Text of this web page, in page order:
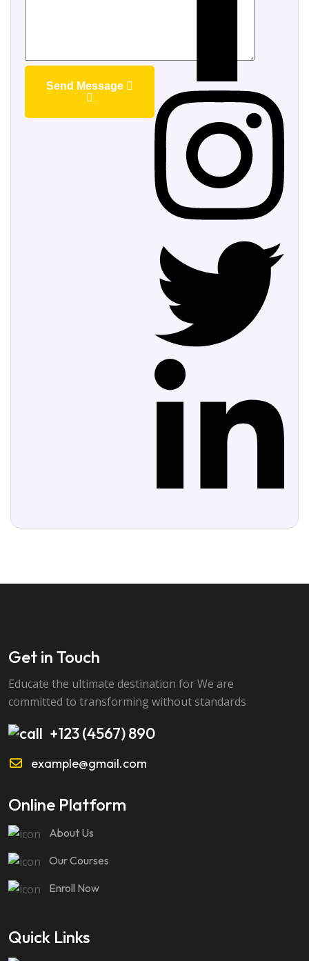
Send Message
Get in Touch
Educate the ultimate destination for We are
committed to transforming without standards
+123 (4567) 890
example@gmail.com
Online Platform
About Us
Our Courses
Enroll Now
Quick Links